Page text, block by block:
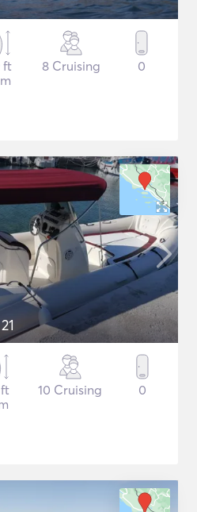
ft
8 Cruising 0
ft
10 Cruising 0